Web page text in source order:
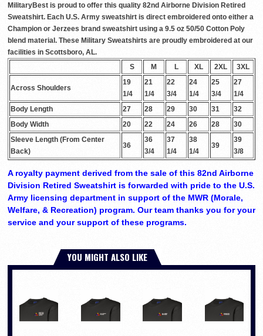
MilitaryBest is proud to offer this quality 82nd Airborne Division Retired
Sweatshirt. Each U.S. Army sweatshirt is direct embroidered onto either a
Champion or Jerzees brand sweatshirt using a 9.5 oz 50/50 Cotton Poly
blend material. These Military Sweatshirts are proudly embroidered at our
facilities in Scottsboro, AL.
S
M L XL 2XL 3XL
Across Shoulders
19
1/4
21
1/4
22
3/4
24
1/4
25
3/4
27
1/4
Body Length
27 28 29 30 31
32
Body Width
20 22 24 26 28
30
Sleeve Length (From Center
Back)
36
36
3/4
37
1/4
38
1/4
39
39
3/8
A royalty payment derived from the sale of this 82nd Airborne
Division Retired Sweatshirt is forwarded with pride to the U.S.
Army licensing department in support of the MWR (Morale,
Welfare, & Recreation) program. Our team thanks you for your
service and your support of these programs.
YOU MIGHT ALSO LIKE